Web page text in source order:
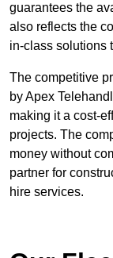
guarantees the
also reflects the
in-class solutions
The competitive
by Apex
making it a cost-
projects. The
money without
partner for
hire services.